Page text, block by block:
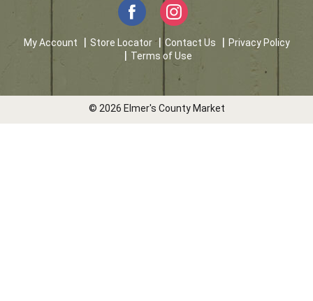
My Account Store Locator Contact Us
Privacy Policy
Terms of Use
© 2026 Elmer's County Market